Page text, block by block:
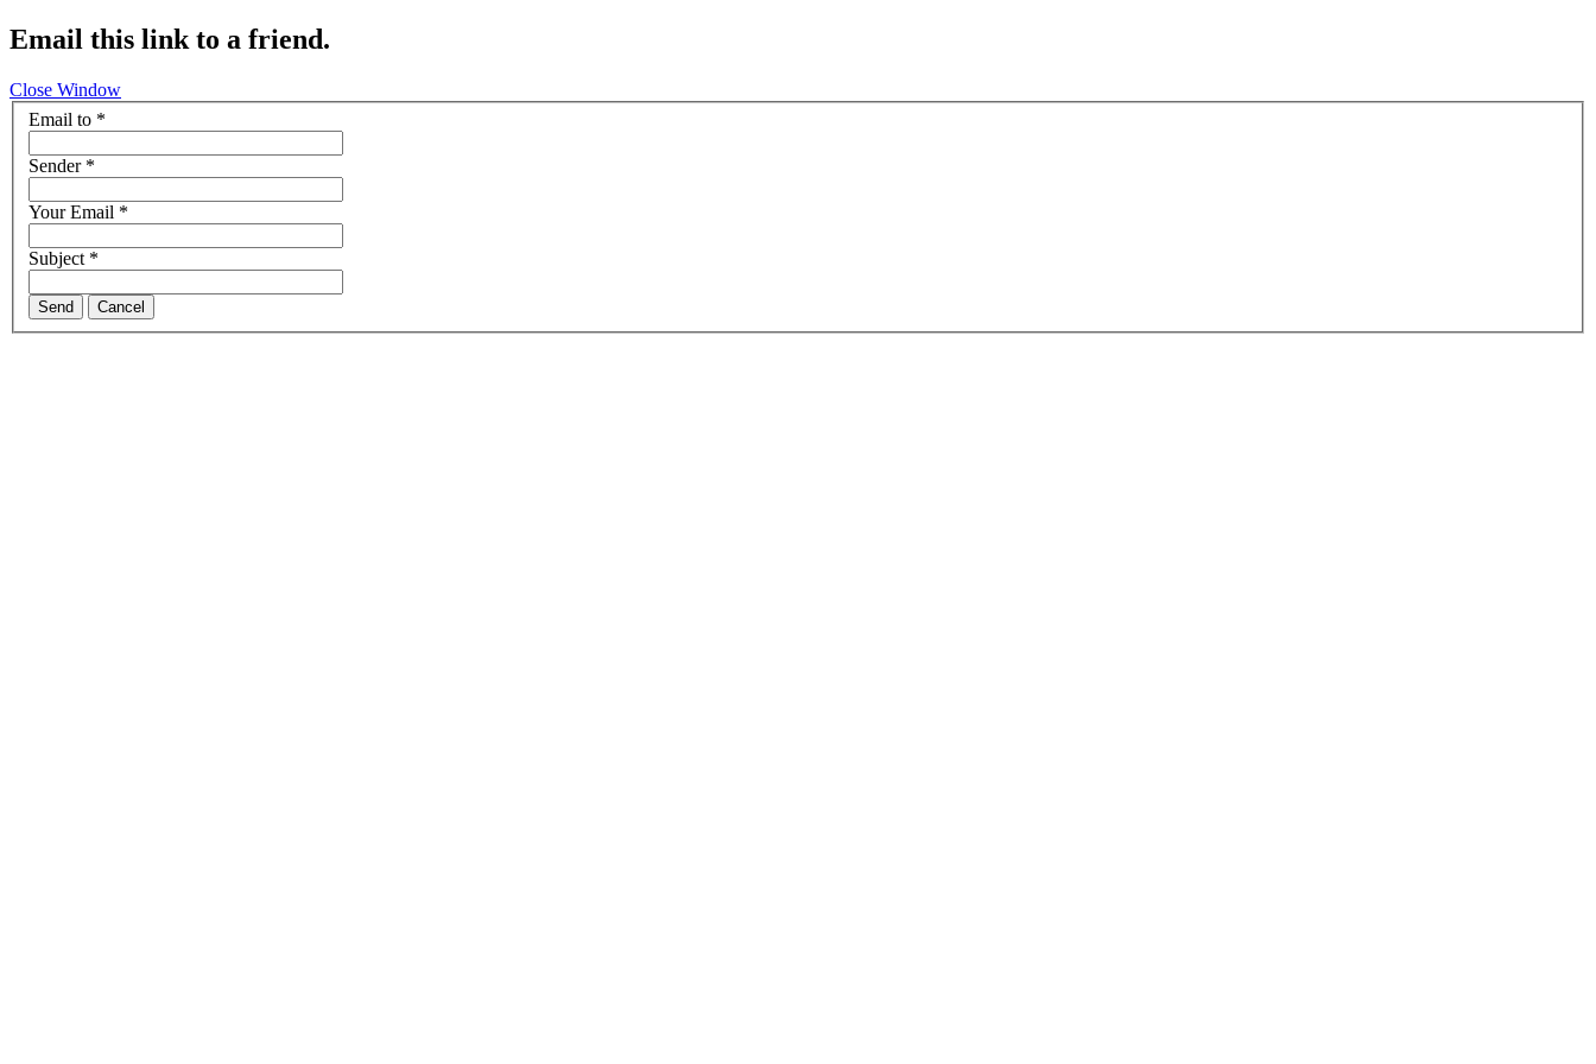
Email this link to a friend.
Close Window
Email to *
Sender*
Your Email *
Subject*
Send Cancel